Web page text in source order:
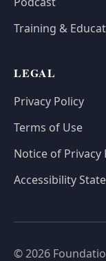
Training &
LEGAL
Privacy Policy
Terms of Use
Notice of Privacy
Accessibility
© 2026